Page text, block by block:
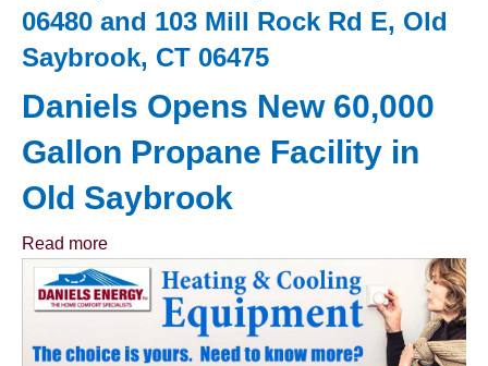
06480 and 103 Mill Rock Rd E, Old
Saybrook, CT 06475
Daniels Opens New 60,000
Gallon Propane Facility in
Old Saybrook
Read more